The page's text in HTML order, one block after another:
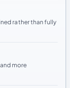
rather than fully
more